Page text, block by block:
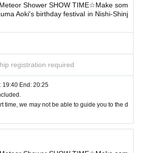
Meteor Shower Pen Light" will be sold before
interested in purchasing tickets.
*Price reduced *Cash only accepted.
not be made except in the case of perfor
Shower SHOW TIME☆Make som
Aoki's birthday festival in Nishi-Shinj
registration required
19:40 End: 20:25
time, we may not be able to guide you to the d